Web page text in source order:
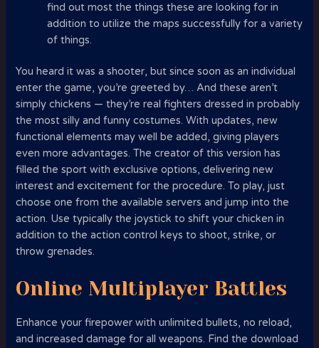
find out most the things these are looking for in
addition to utilize the maps successfully for a variety
of things.
You heard it was a shooter, but since soon as an individual
enter the game, you’re greeted by… And these aren’t
simply chickens — they’re real fighters dressed in probably
the most silly and funny costumes. With updates, new
functional elements may well be added, giving players
even more advantages. The creator of this version has
filled the sport with exclusive options, delivering new
interest and excitement for the procedure. To play, just
choose one from the available servers and jump into the
action. Use typically the joystick to shift your chicken in
addition to the action control keys to shoot, strike, or
throw grenades.
Online Multiplayer Battles
Enhance your firepower with unlimited bullets, no reload,
and increased damage for all weapons. Find the download